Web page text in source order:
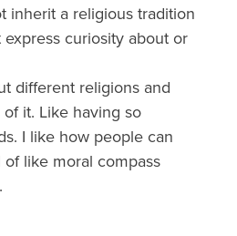
inherit a religious tradition
curiosity about or
different religions and
it. Like having so
I like how people can
like moral compass